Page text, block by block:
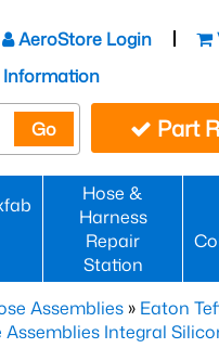
AeroStore Login
Information
Go Part
Hose &
Harness
Repair
Station
Assemblies » Eaton
Integral